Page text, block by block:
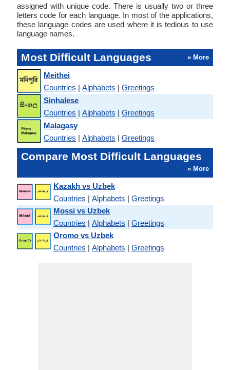
assigned with unique code. There is usually two or three
letters code for each language. In most of the applications,
these language codes are used where it is tedious to use
language names.
Most Difficult Languages » More
Meithei
Countries | Alphabets | Greetings
Sinhalese
Countries | Alphabets | Greetings
Malagasy
Countries | Alphabets | Greetings
Compare Most Difficult Languages
» More
Kazakh vs Uzbek
Countries | Alphabets | Greetings
Mossi vs Uzbek
Countries | Alphabets | Greetings
Oromo vs Uzbek
Countries | Alphabets | Greetings